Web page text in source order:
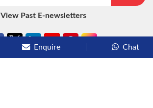
View Past E-newsletters
Enquire Chat